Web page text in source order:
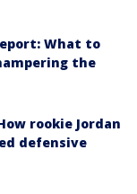
What to
the
rookie Jordan
defensive